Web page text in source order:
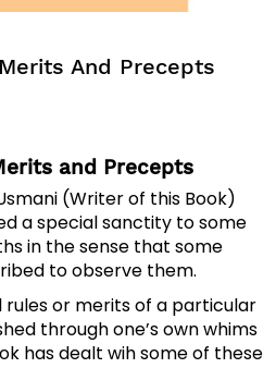
And Precepts
and Precepts
(Writer of this Book)
a special sanctity to some
in the sense that some
to observe them.
rules or merits of a particular
through one’s own whims
has dealt wih some of these